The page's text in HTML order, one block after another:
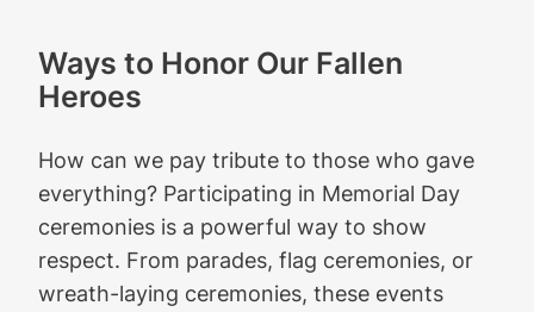
Ways to Honor Our Fallen
Heroes
How can we pay tribute to those who gave
everything? Participating in Memorial Day
ceremonies is a powerful way to show
respect. From parades, flag ceremonies, or
wreath-laying ceremonies, these events